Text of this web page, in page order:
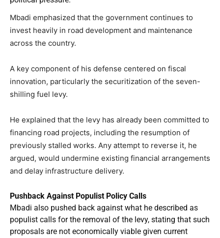
Mbadi emphasized that the government continues to
invest heavily in road development and maintenance
across the country.
A key component of his defense centered on fiscal
innovation, particularly the securitization of the seven-
shilling fuel levy.
He explained that the levy has already been committed to
financing road projects, including the resumption of
previously stalled works. Any attempt to reverse it, he
argued, would undermine existing financial arrangements
and delay infrastructure delivery.
Pushback Against Populist Policy Calls
Mbadi also pushed back against what he described as
populist calls for the removal of the levy, stating that such
proposals are not economically viable given current